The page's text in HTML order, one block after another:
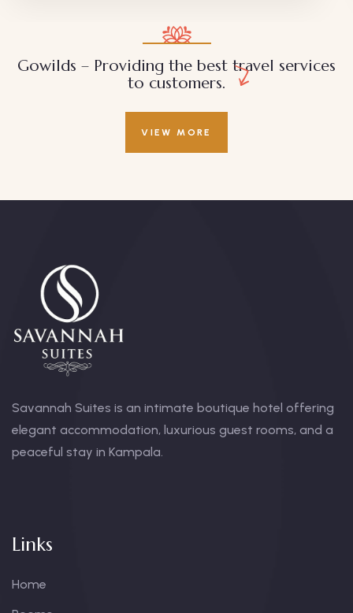
Gowilds – Providing the best travel services
to customers.
VIEW MORE
Savannah Suites is an intimate boutique hotel offering
elegant accommodation, luxurious guest rooms, and a
peaceful stay in Kampala.
Links
Home